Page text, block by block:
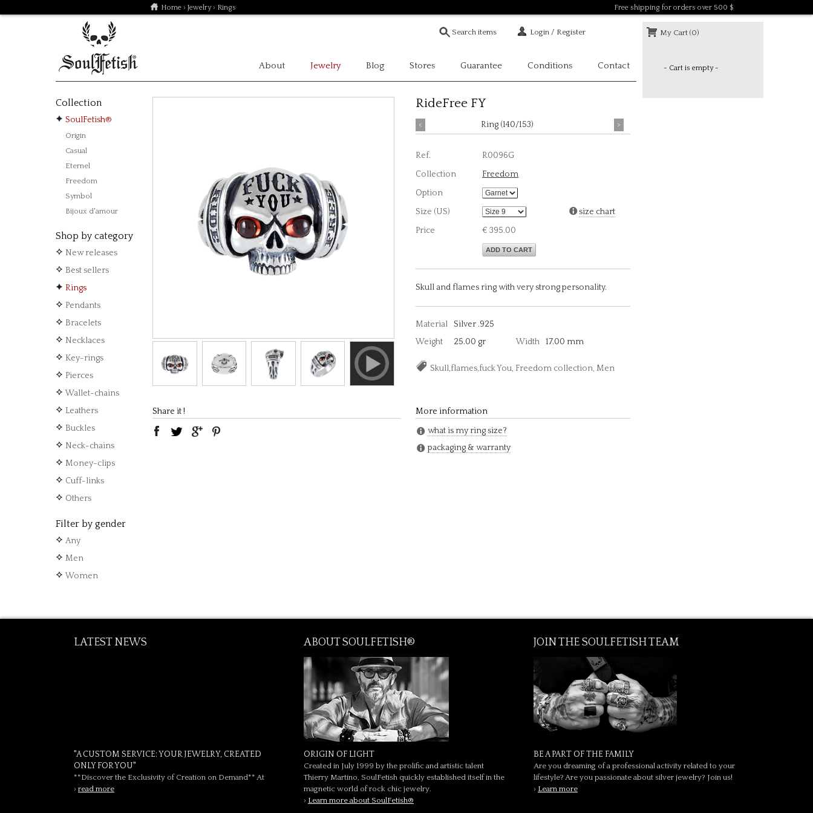
Home › Jewelry› Rings Free shipping for orders over 500 $
Login / Register My Cart (0)
- Cart is empty -
About Jewelry Blog Stores Guarantee Conditions Contact
Collection
SoulFetish®
Origin
Casual
Eternel
Freedom
Symbol
Bijoux d'amour
Shop by category
New releases
Best sellers
Rings
Pendants
Bracelets
Necklaces
Key-rings
Pierces
Wallet-chains
Leathers
Buckles
Neck-chains
Money-clips
Cuff-links
Others
Filter by gender
Any
Men
Women
RideFree FY
< Ring (140/153) >
Ref.
R0096G
Collection
Freedom
Option
Size (US)
size chart
Price
€ 395.00
ADD TO CART
Skull and flames ring with very strong personality.
Material
Silver .925
Weight
25.00 gr Width 17.00 mm
Skull,flames,fuck You, Freedom collection, Men
Share it !
More information
what is my ring size?
packaging & warranty
LATEST NEWS
"A CUSTOM SERVICE: YOUR JEWELRY, CREATED
ONLY FOR YOU"
**Discover the Exclusivity of Creation on Demand** At
› read more
ABOUT SOULFETISH®
ORIGIN OF LIGHT
Created in July 1999 by the prolific and artistic talent
Thierry Martino, SoulFetish quickly established itself in the
magnetic world of rock chic jewelry.
› Learn more about SoulFetish®
JOIN THE SOULFETISH TEAM
BE A PART OF THE FAMILY
Are you dreaming of a professional activity related to your
lifestyle? Are you passionate about silver jewelry? Join us!
› Learn more